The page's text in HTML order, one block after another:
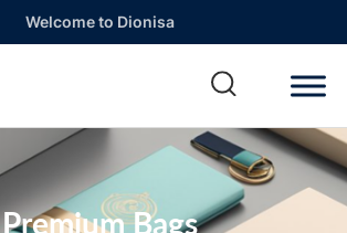
Welcome to Dionisa
Premium Bags